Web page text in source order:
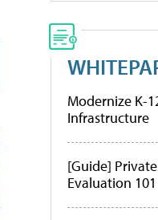
Modernize K-
Infrastructure
[Guide]
Evaluation 101